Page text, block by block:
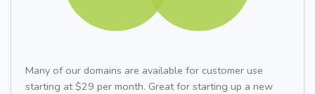
Many of our domains are available for customer use
starting at $29 per month. Great for starting up a new